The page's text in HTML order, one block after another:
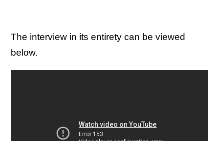
The interview in its entirety can be viewed
below.